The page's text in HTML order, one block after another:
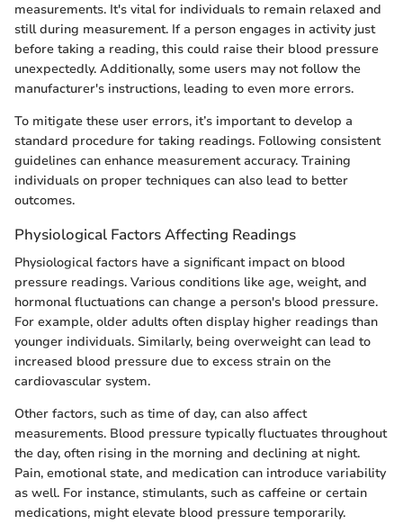
measurements. It's vital for individuals to remain relaxed and
still during measurement. If a person engages in activity just
before taking a reading, this could raise their blood pressure
unexpectedly. Additionally, some users may not follow the
manufacturer's instructions, leading to even more errors.
To mitigate these user errors, it’s important to develop a
standard procedure for taking readings. Following consistent
guidelines can enhance measurement accuracy. Training
individuals on proper techniques can also lead to better
outcomes.
Physiological Factors Affecting Readings
Physiological factors have a significant impact on blood
pressure readings. Various conditions like age, weight, and
hormonal fluctuations can change a person's blood pressure.
For example, older adults often display higher readings than
younger individuals. Similarly, being overweight can lead to
increased blood pressure due to excess strain on the
cardiovascular system.
Other factors, such as time of day, can also affect
measurements. Blood pressure typically fluctuates throughout
the day, often rising in the morning and declining at night.
Pain, emotional state, and medication can introduce variability
as well. For instance, stimulants, such as caffeine or certain
medications, might elevate blood pressure temporarily.